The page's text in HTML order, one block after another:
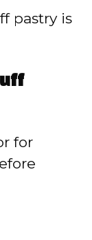
pastry is
for